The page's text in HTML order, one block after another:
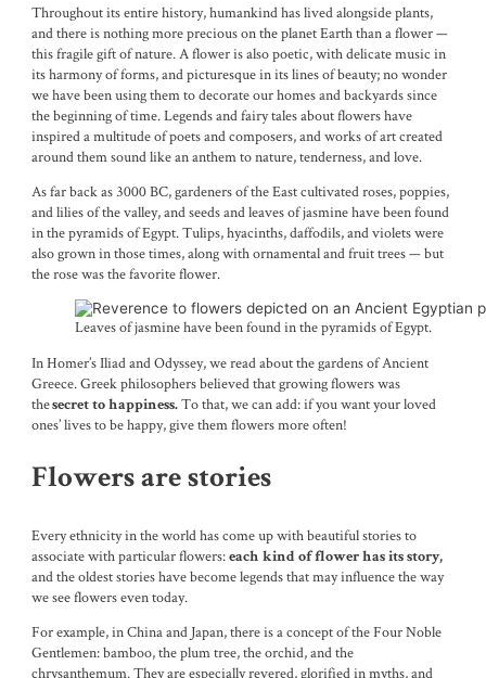
Throughout its entire history, humankind has lived alongside plants,
and there is nothing more precious on the planet Earth than a flower —
this fragile gift of nature. A flower is also poetic, with delicate music in
its harmony of forms, and picturesque in its lines of beauty; no wonder
we have been using them to decorate our homes and backyards since
the beginning of time. Legends and fairy tales about flowers have
inspired a multitude of poets and composers, and works of art created
around them sound like an anthem to nature, tenderness, and love.
As far back as 3000 BC, gardeners of the East cultivated roses, poppies,
and lilies of the valley, and seeds and leaves of jasmine have been found
in the pyramids of Egypt. Tulips, hyacinths, daffodils, and violets were
also grown in those times, along with ornamental and fruit trees — but
the rose was the favorite flower.
Leaves of jasmine have been found in the pyramids of Egypt.
In Homer’s Iliad and Odyssey, we read about the gardens of Ancient
Greece. Greek philosophers believed that growing flowers was
thesecret to happiness. To that, we can add: if you want your loved
ones’ lives to be happy, give them flowers more often!
Flowers are stories
Every ethnicity in the world has come up with beautiful stories to
associate with particular flowers:each kind of flower has its story,
and the oldest stories have become legends that may influence the way
we see flowers even today.
For example, in China and Japan, there is a concept of the Four Noble
Gentlemen: bamboo, the plum tree, the orchid, and the
chrysanthemum. They are especially revered, glorified in myths, and